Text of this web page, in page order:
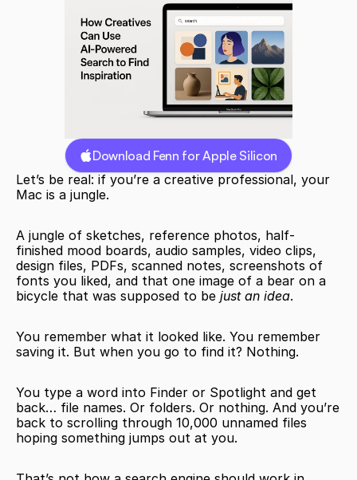
Download Fenn for Apple Silicon
Let’s be real: if you’re a creative professional, your
Mac is a jungle.
A jungle of sketches, reference photos, half-
finished mood boards, audio samples, video clips,
design files, PDFs, scanned notes, screenshots of
fonts you liked, and that one image of a bear on a
bicycle that was supposed to be just an idea.
You remember what it looked like. You remember
saving it. But when you go to find it? Nothing.
You type a word into Finder or Spotlight and get
back… file names. Or folders. Or nothing. And you’re
back to scrolling through 10,000 unnamed files
hoping something jumps out at you.